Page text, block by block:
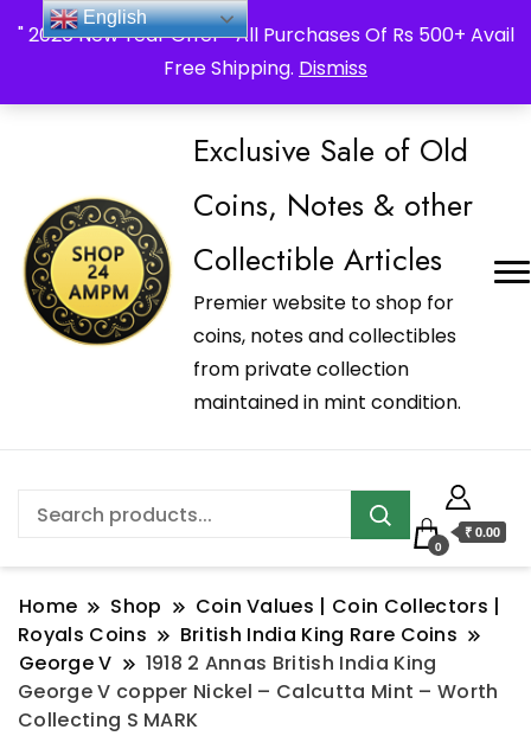
" 2026 New Year Offer " All Purchases Of Rs 500+ Avail
Free Shipping. Dismiss
_Shop24ampm.com in your Language Translated
Exclusive Sale of Old
Coins, Notes & other
Collectible Articles
Premier website to shop for
coins, notes and collectibles
from private collection
maintained in mint condition.
0
₹ 0.00
Home Shop
Coin Values | Coin Collectors |
Royals Coins
British India King Rare Coins
George V
1918 2 Annas British India King
George V copper Nickel – Calcutta Mint – Worth
Collecting S MARK
English